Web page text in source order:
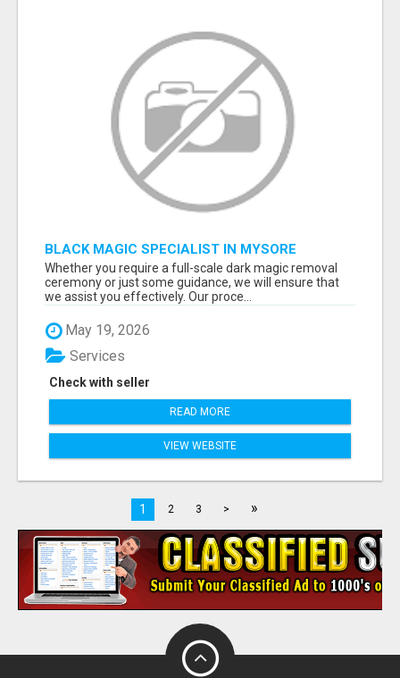
BLACK MAGIC SPECIALIST IN MYSORE
Whether you require a full-scale dark magic removal
ceremony or just some guidance, we will ensure that
we assist you effectively. Our proce...
May 19, 2026
Check with seller
Services
READ MORE
VIEW WEBSITE
1 2 3 > »